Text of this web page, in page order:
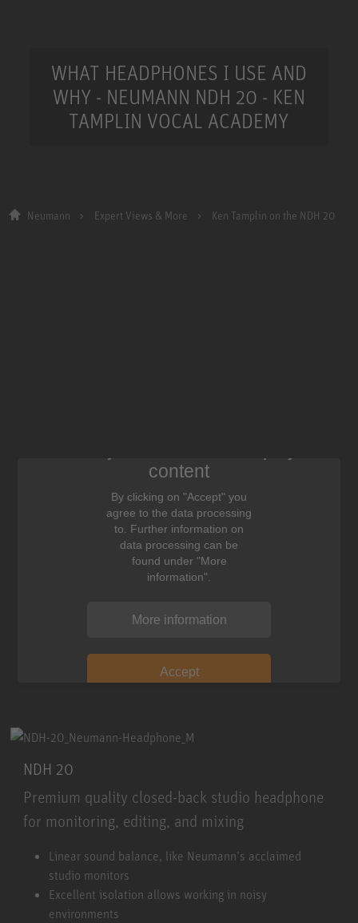
WHAT HEADPHONES I USE AND
WHY - NEUMANN NDH 20 - KEN
TAMPLIN VOCAL ACADEMY
Neumann Expert Views & More Ken Tamplin on the NDH 20
content
By clicking on "Accept" you
agree to the data processing
to. Further information on
data processing can be
found under "More
information".
More information
Accept
NDH 20
Premium quality closed-back studio headphone
for monitoring, editing, and mixing
NDH 20Linear sound balance, like Neumann’s acclaimed
studio monitors
Excellent isolation allows working in noisy
environments